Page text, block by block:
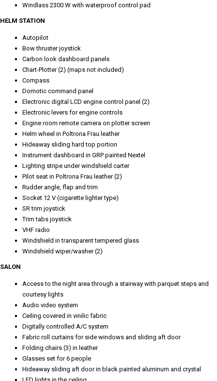
Windlass 2300 W with waterproof control pad
HELM STATION
Autopilot
Bow thruster joystick
Carbon look dashboard panels
Chart-Plotter (2) (maps not included)
Compass
Domotic command panel
Electronic digital LCD engine control panel (2)
Electronic levers for engine controls
Engine room remote camera on plotter screen
Helm wheel in Poltrona Frau leather
Hideaway sliding hard top portion
Instrument dashboard in GRP painted Nextel
Lighting stripe under windshield carter
Pilot seat in Poltrona Frau leather (2)
Rudder angle, flap and trim
Socket 12 V (cigarette lighter type)
SR trim joystick
Trim tabs joystick
VHF radio
Windshield in transparent tempered glass
Windshield wiper/washer (2)
SALON
Access to the night area through a stairway with parquet steps and
courtesy lights
Audio video system
Ceiling covered in vinilic fabric
Digitally controlled A/C system
Fabric roll curtains for side windows and sliding aft door
Folding chairs (3) in leather
Glasses set for 6 people
Hideaway sliding aft door in black painted aluminum and crystal